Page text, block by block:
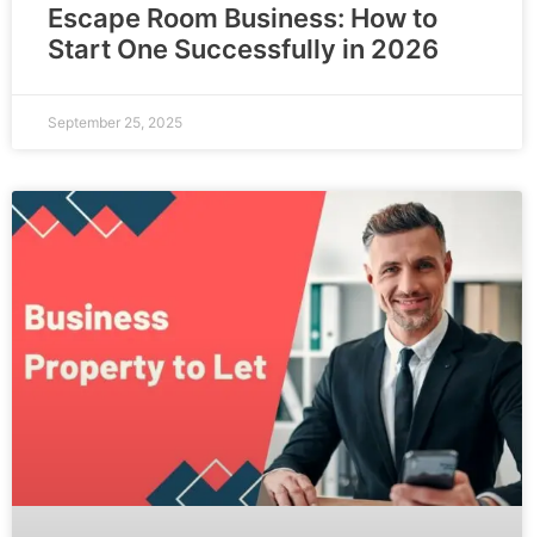
Escape Room Business: How to
Start One Successfully in 2026
September 25, 2025